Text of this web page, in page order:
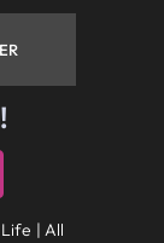
| All
the bottom of